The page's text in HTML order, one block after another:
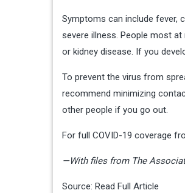
Symptoms can include fever,
severe illness. People most
or kidney disease. If you
To prevent the virus from
recommend minimizing
other people if you go out.
For full COVID-19 coverage
—With files from The
Source: Read Full Article